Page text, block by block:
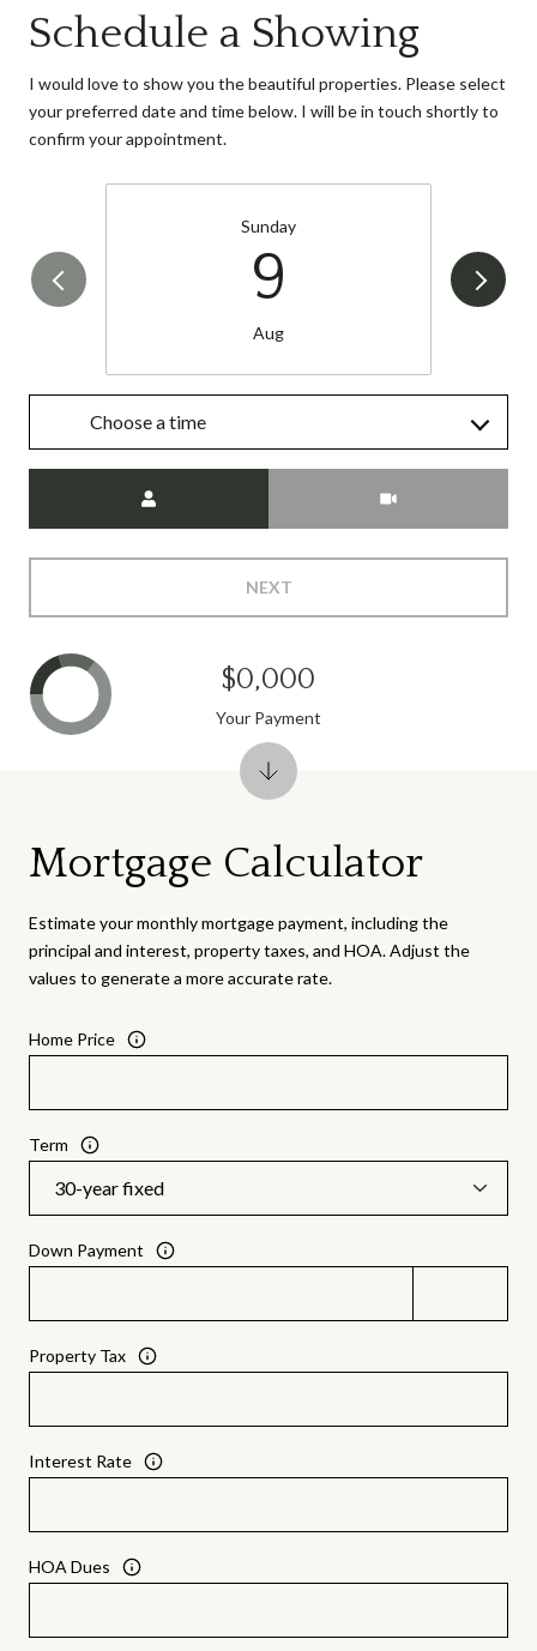
Schedule a Showing
I would love to show you the beautiful properties. Please select
your preferred date and time below. I will be in touch shortly to
confirm your appointment.
Sunday
9
Aug
Choose a time
NEXT
Mortgage Calculator
Estimate your monthly mortgage payment, including the
principal and interest, property taxes, and HOA. Adjust the
values to generate a more accurate rate.
Home Price
Term
Down Payment
Property Tax
Interest Rate
HOA Dues
$0,000
Your Payment